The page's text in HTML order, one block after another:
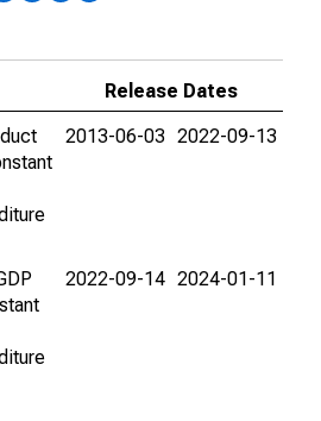
Release Dates
2013-06-03 2022-09-13
2022-09-14 2024-01-11